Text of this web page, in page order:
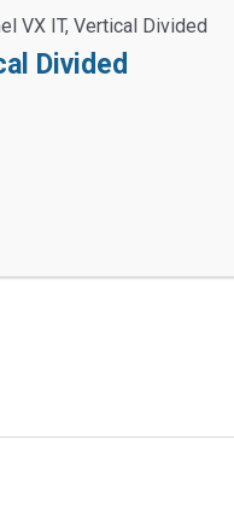
VX IT, Vertical Divided
Divided